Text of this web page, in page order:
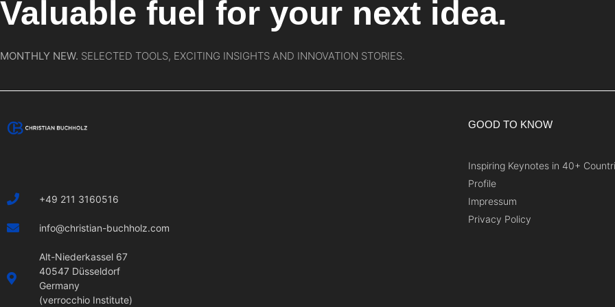
Valuable fuel for your next idea.
MONTHLY NEW. SELECTED TOOLS, EXCITING INSIGHTS AND INNOVATION STORIES.
+49 211 3160516
info@christian-buchholz.com
Alt-Niederkassel 67
40547 Düsseldorf
Germany
(verrocchio Institute)
GOOD TO KNOW
Inspiring Keynotes in 40+
Profile
Impressum
Privacy Policy